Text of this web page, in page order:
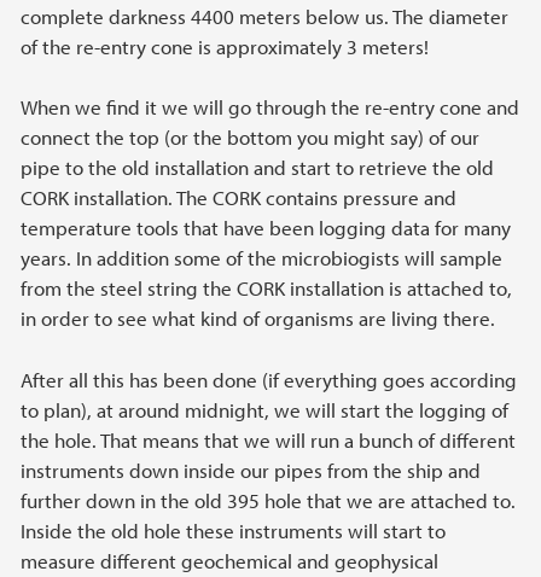
complete darkness 4400 meters below us. The diameter
of the re-entry cone is approximately 3 meters!
When we find it we will go through the re-entry cone and
connect the top (or the bottom you might say) of our
pipe to the old installation and start to retrieve the old
CORK installation. The CORK contains pressure and
temperature tools that have been logging data for many
years. In addition some of the microbiogists will sample
from the steel string the CORK installation is attached to,
in order to see what kind of organisms are living there.
After all this has been done (if everything goes according
to plan), at around midnight, we will start the logging of
the hole. That means that we will run a bunch of different
instruments down inside our pipes from the ship and
further down in the old 395 hole that we are attached to.
Inside the old hole these instruments will start to
measure different geochemical and geophysical